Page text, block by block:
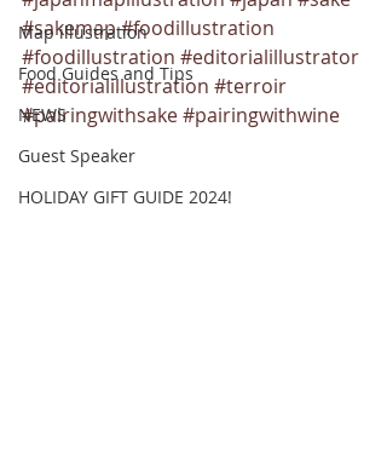
Map illustration
Food Guides and Tips
NEWS
Guest Speaker
HOLIDAY GIFT GUIDE 2024!
#sakemap #foodillustration
#foodillustration #editorialillustrator
#editorialillustration #terroir
#pairingwithsake#pairingwithwine